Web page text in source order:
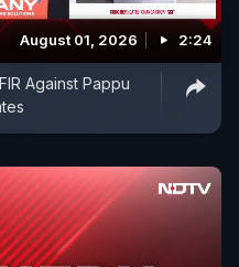
August 01, 2026 2:24
Against Pappu